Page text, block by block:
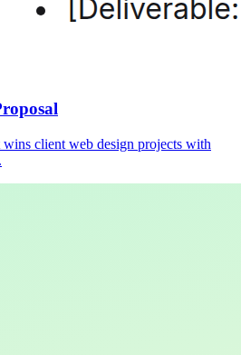
client web design projects with